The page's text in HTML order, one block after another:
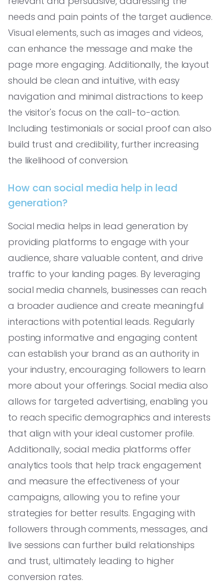
needs and pain points of the target audience.
Visual elements, such as images and videos,
can enhance the message and make the
page more engaging. Additionally, the layout
should be clean and intuitive, with easy
navigation and minimal distractions to keep
the visitor's focus on the call-to-action.
Including testimonials or social proof can also
build trust and credibility, further increasing
the likelihood of conversion.
How can social media help in lead
generation?
Social media helps in lead generation by
providing platforms to engage with your
audience, share valuable content, and drive
traffic to your landing pages. By leveraging
social media channels, businesses can reach
a broader audience and create meaningful
interactions with potential leads. Regularly
posting informative and engaging content
can establish your brand as an authority in
your industry, encouraging followers to learn
more about your offerings. Social media also
allows for targeted advertising, enabling you
to reach specific demographics and interests
that align with your ideal customer profile.
Additionally, social media platforms offer
analytics tools that help track engagement
and measure the effectiveness of your
campaigns, allowing you to refine your
strategies for better results. Engaging with
followers through comments, messages, and
live sessions can further build relationships
and trust, ultimately leading to higher
conversion rates.